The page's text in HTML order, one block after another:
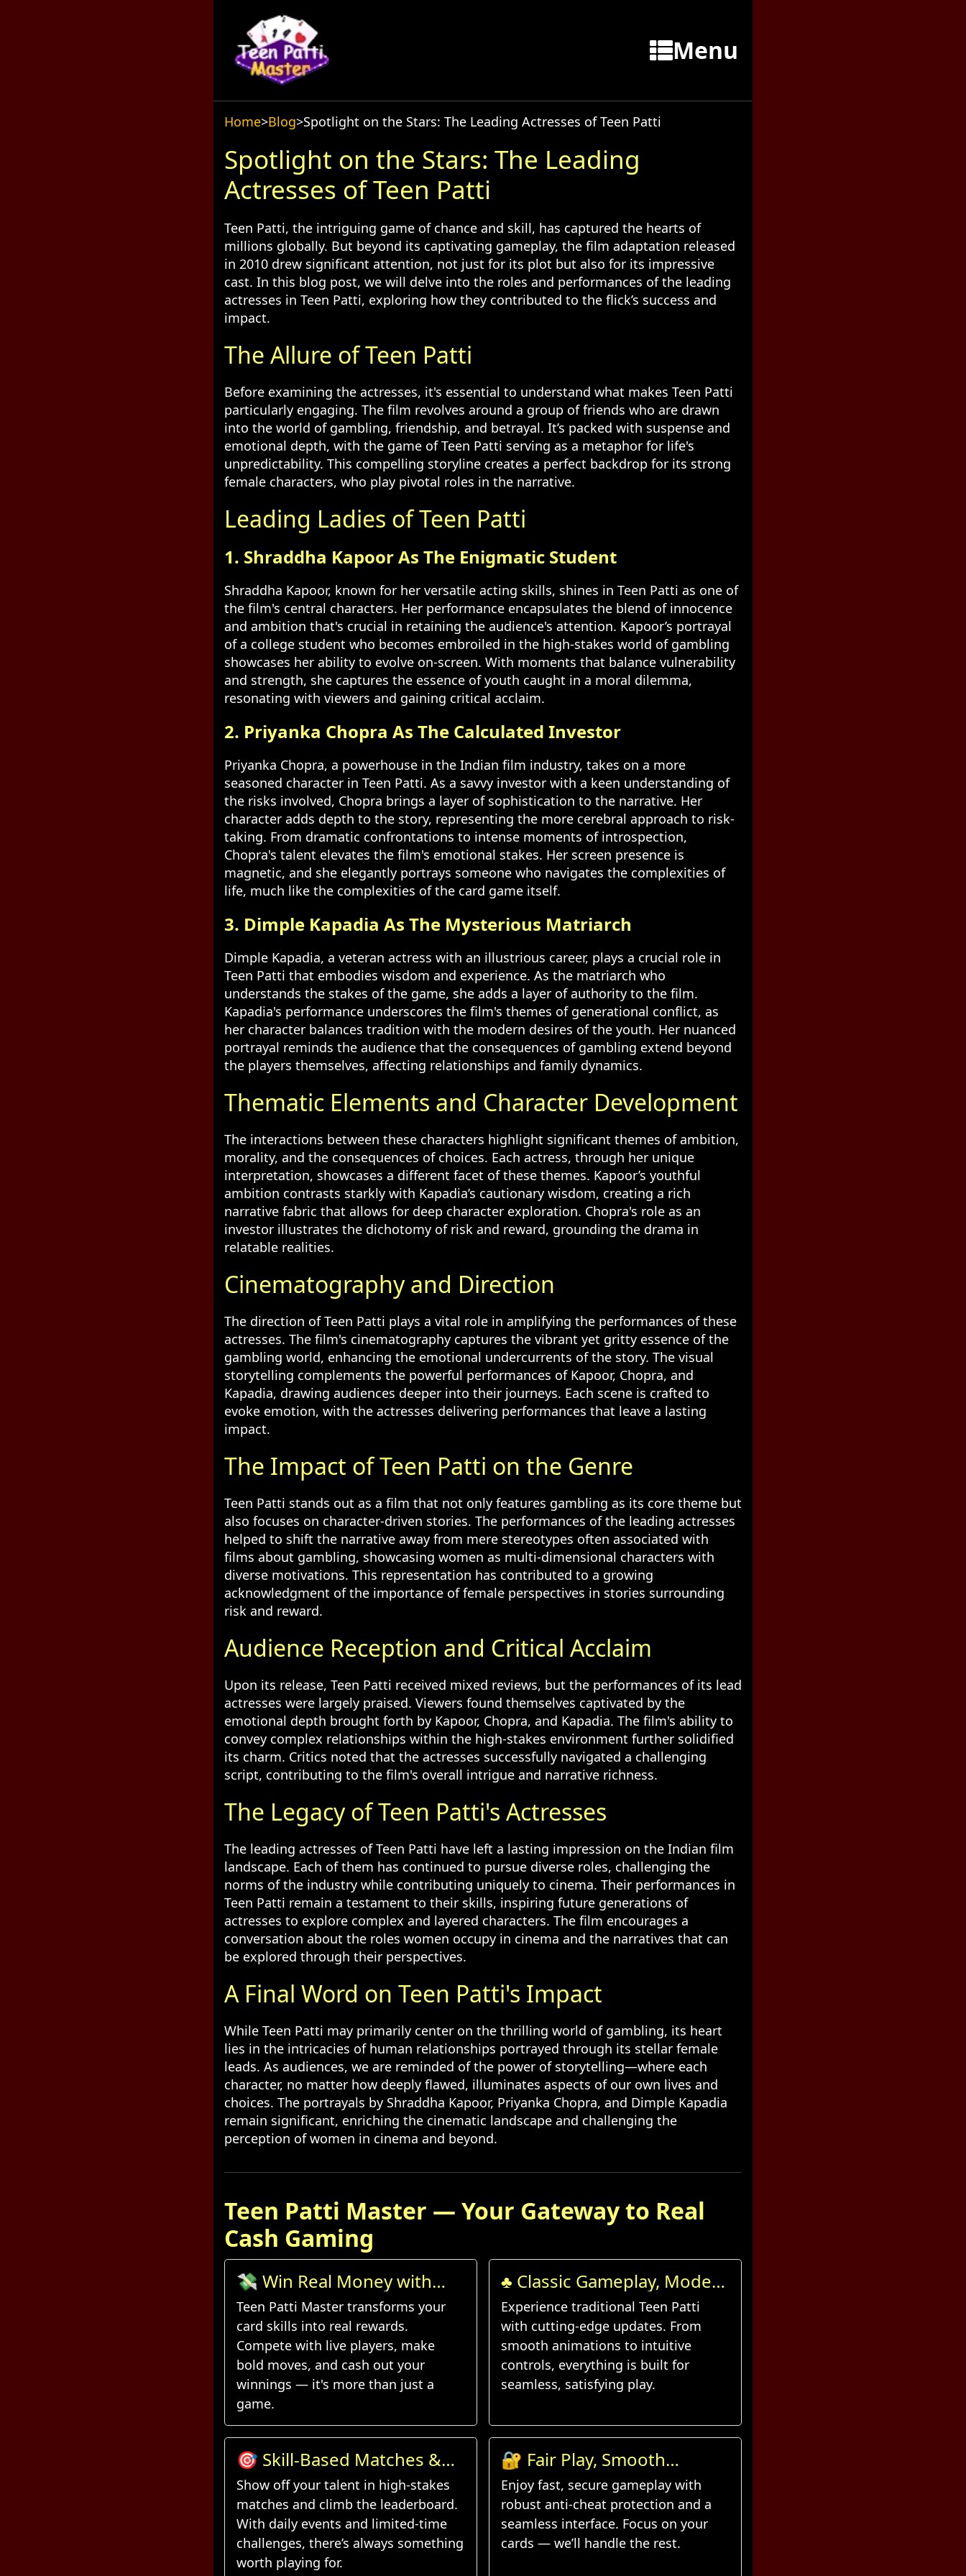
Menu
Home>Blog>Spotlight on the Stars: The Leading Actresses of Teen Patti
Spotlight on the Stars: The Leading
Actresses of Teen Patti
Teen Patti, the intriguing game of chance and skill, has captured the hearts of
millions globally. But beyond its captivating gameplay, the film adaptation released
in 2010 drew significant attention, not just for its plot but also for its impressive
cast. In this blog post, we will delve into the roles and performances of the leading
actresses in Teen Patti, exploring how they contributed to the flick’s success and
impact.
The Allure of Teen Patti
Before examining the actresses, it's essential to understand what makes Teen Patti
particularly engaging. The film revolves around a group of friends who are drawn
into the world of gambling, friendship, and betrayal. It’s packed with suspense and
emotional depth, with the game of Teen Patti serving as a metaphor for life's
unpredictability. This compelling storyline creates a perfect backdrop for its strong
female characters, who play pivotal roles in the narrative.
Leading Ladies of Teen Patti
1. Shraddha Kapoor As The Enigmatic Student
Shraddha Kapoor, known for her versatile acting skills, shines in Teen Patti as one of
the film's central characters. Her performance encapsulates the blend of innocence
and ambition that's crucial in retaining the audience's attention. Kapoor’s portrayal
of a college student who becomes embroiled in the high-stakes world of gambling
showcases her ability to evolve on-screen. With moments that balance vulnerability
and strength, she captures the essence of youth caught in a moral dilemma,
resonating with viewers and gaining critical acclaim.
2. Priyanka Chopra As The Calculated Investor
Priyanka Chopra, a powerhouse in the Indian film industry, takes on a more
seasoned character in Teen Patti. As a savvy investor with a keen understanding of
the risks involved, Chopra brings a layer of sophistication to the narrative. Her
character adds depth to the story, representing the more cerebral approach to risk-
taking. From dramatic confrontations to intense moments of introspection,
Chopra's talent elevates the film's emotional stakes. Her screen presence is
magnetic, and she elegantly portrays someone who navigates the complexities of
life, much like the complexities of the card game itself.
3. Dimple Kapadia As The Mysterious Matriarch
Dimple Kapadia, a veteran actress with an illustrious career, plays a crucial role in
Teen Patti that embodies wisdom and experience. As the matriarch who
understands the stakes of the game, she adds a layer of authority to the film.
Kapadia's performance underscores the film's themes of generational conflict, as
her character balances tradition with the modern desires of the youth. Her nuanced
portrayal reminds the audience that the consequences of gambling extend beyond
the players themselves, affecting relationships and family dynamics.
Thematic Elements and Character Development
The interactions between these characters highlight significant themes of ambition,
morality, and the consequences of choices. Each actress, through her unique
interpretation, showcases a different facet of these themes. Kapoor’s youthful
ambition contrasts starkly with Kapadia’s cautionary wisdom, creating a rich
narrative fabric that allows for deep character exploration. Chopra's role as an
investor illustrates the dichotomy of risk and reward, grounding the drama in
relatable realities.
Cinematography and Direction
The direction of Teen Patti plays a vital role in amplifying the performances of these
actresses. The film's cinematography captures the vibrant yet gritty essence of the
gambling world, enhancing the emotional undercurrents of the story. The visual
storytelling complements the powerful performances of Kapoor, Chopra, and
Kapadia, drawing audiences deeper into their journeys. Each scene is crafted to
evoke emotion, with the actresses delivering performances that leave a lasting
impact.
The Impact of Teen Patti on the Genre
Teen Patti stands out as a film that not only features gambling as its core theme but
also focuses on character-driven stories. The performances of the leading actresses
helped to shift the narrative away from mere stereotypes often associated with
films about gambling, showcasing women as multi-dimensional characters with
diverse motivations. This representation has contributed to a growing
acknowledgment of the importance of female perspectives in stories surrounding
risk and reward.
Audience Reception and Critical Acclaim
Upon its release, Teen Patti received mixed reviews, but the performances of its lead
actresses were largely praised. Viewers found themselves captivated by the
emotional depth brought forth by Kapoor, Chopra, and Kapadia. The film's ability to
convey complex relationships within the high-stakes environment further solidified
its charm. Critics noted that the actresses successfully navigated a challenging
script, contributing to the film's overall intrigue and narrative richness.
The Legacy of Teen Patti's Actresses
The leading actresses of Teen Patti have left a lasting impression on the Indian film
landscape. Each of them has continued to pursue diverse roles, challenging the
norms of the industry while contributing uniquely to cinema. Their performances in
Teen Patti remain a testament to their skills, inspiring future generations of
actresses to explore complex and layered characters. The film encourages a
conversation about the roles women occupy in cinema and the narratives that can
be explored through their perspectives.
A Final Word on Teen Patti's Impact
While Teen Patti may primarily center on the thrilling world of gambling, its heart
lies in the intricacies of human relationships portrayed through its stellar female
leads. As audiences, we are reminded of the power of storytelling—where each
character, no matter how deeply flawed, illuminates aspects of our own lives and
choices. The portrayals by Shraddha Kapoor, Priyanka Chopra, and Dimple Kapadia
remain significant, enriching the cinematic landscape and challenging the
perception of women in cinema and beyond.
Teen Patti Master — Your Gateway to Real
Cash Gaming
💸 Win Real Money with
Every Hand
Teen Patti Master transforms your
card skills into real rewards.
Compete with live players, make
bold moves, and cash out your
winnings — it's more than just a
game.
♣️ Classic Gameplay, Modern
Features
Experience traditional Teen Patti
with cutting-edge updates. From
smooth animations to intuitive
controls, everything is built for
seamless, satisfying play.
🎯 Skill-Based Matches &
Daily Challenges
Show off your talent in high-stakes
matches and climb the leaderboard.
With daily events and limited-time
challenges, there’s always something
worth playing for.
🔐 Fair Play, Smooth
Experience
Enjoy fast, secure gameplay with
robust anti-cheat protection and a
seamless interface. Focus on your
cards — we’ll handle the rest.